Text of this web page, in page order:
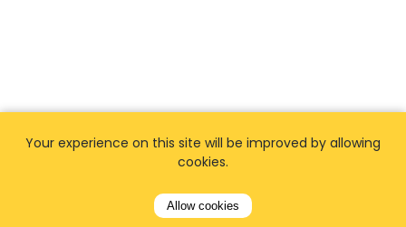
Your experience on this site will be improved by allowing
cookies.
Allow cookies